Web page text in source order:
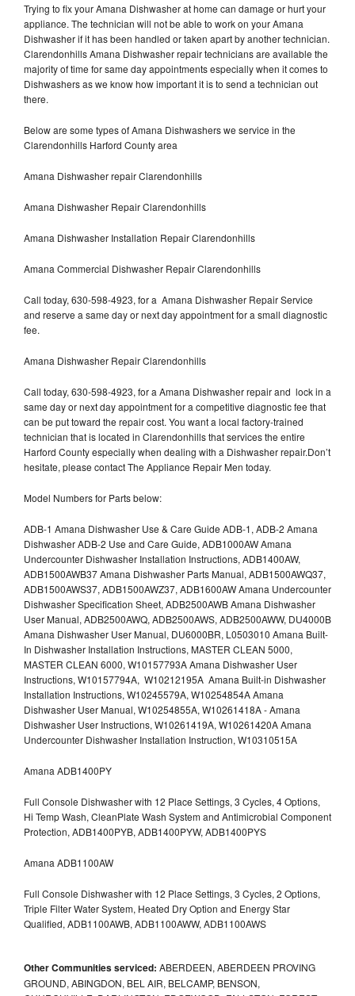
Trying to fix your Amana Dishwasher at home can damage or hurt your
appliance. The technician will not be able to work on your Amana
Dishwasher if it has been handled or taken apart by another technician.
Clarendonhills Amana Dishwasher repair technicians are available the
majority of time for same day appointments especially when it comes to
Dishwashers as we know how important it is to send a technician out
there.
Below are some types of Amana Dishwashers we service in the
Clarendonhills Harford County area
Amana Dishwasher repair Clarendonhills
Amana Dishwasher Repair Clarendonhills
Amana Dishwasher Installation Repair Clarendonhills
Amana Commercial Dishwasher Repair Clarendonhills
Call today, 630-598-4923, for a Amana Dishwasher Repair Service
and reserve a same day or next day appointment for a small diagnostic
fee.
Amana Dishwasher Repair Clarendonhills
Call today, 630-598-4923, for a Amana Dishwasher repair and lock in a
same day or next day appointment for a competitive diagnostic fee that
can be put toward the repair cost. You want a local factory-trained
technician that is located in Clarendonhills that services the entire
Harford County especially when dealing with a Dishwasher repair.Don’t
hesitate, please contact The Appliance Repair Men today.
Model Numbers for Parts below:
ADB-1 Amana Dishwasher Use & Care Guide ADB-1, ADB-2 Amana
Dishwasher ADB-2 Use and Care Guide, ADB1000AW Amana
Undercounter Dishwasher Installation Instructions, ADB1400AW,
ADB1500AWB37 Amana Dishwasher Parts Manual, ADB1500AWQ37,
ADB1500AWS37, ADB1500AWZ37, ADB1600AW Amana Undercounter
Dishwasher Specification Sheet, ADB2500AWB Amana Dishwasher
User Manual, ADB2500AWQ, ADB2500AWS, ADB2500AWW, DU4000B
Amana Dishwasher User Manual, DU6000BR, L0503010 Amana Built-
In Dishwasher Installation Instructions, MASTER CLEAN 5000,
MASTER CLEAN 6000, W10157793A Amana Dishwasher User
Instructions, W10157794A, W10212195A Amana Built-in Dishwasher
Installation Instructions, W10245579A, W10254854A Amana
Dishwasher User Manual, W10254855A, W10261418A - Amana
Dishwasher User Instructions, W10261419A, W10261420A Amana
Undercounter Dishwasher Installation Instruction, W10310515A
Amana ADB1400PY
Full Console Dishwasher with 12 Place Settings, 3 Cycles, 4 Options,
Hi Temp Wash, CleanPlate Wash System and Antimicrobial Component
Protection, ADB1400PYB, ADB1400PYW, ADB1400PYS
Amana ADB1100AW
Full Console Dishwasher with 12 Place Settings, 3 Cycles, 2 Options,
Triple Filter Water System, Heated Dry Option and Energy Star
Qualified, ADB1100AWB, ADB1100AWW, ADB1100AWS
Other Communities serviced: ABERDEEN, ABERDEEN PROVING
GROUND, ABINGDON, BEL AIR, BELCAMP, BENSON,